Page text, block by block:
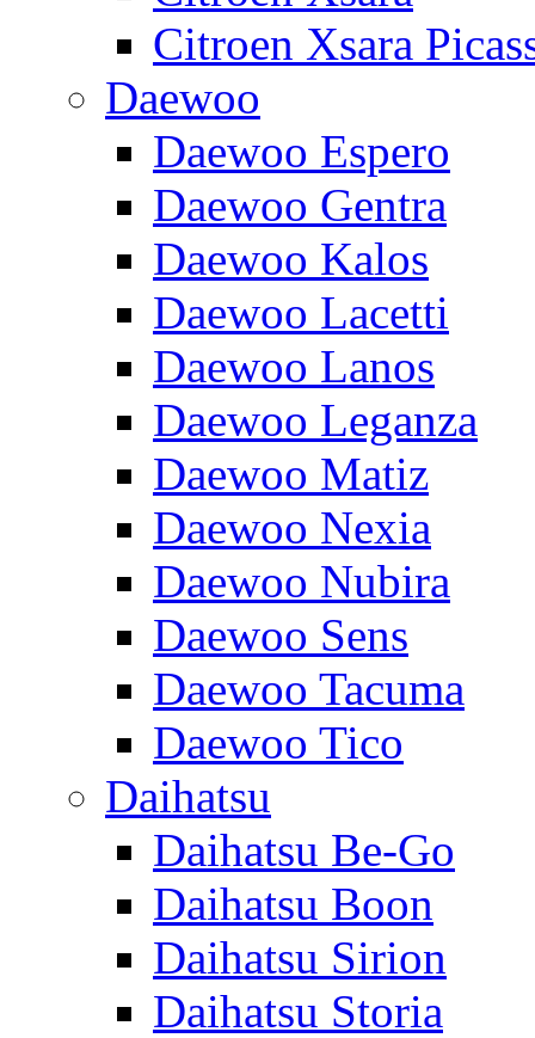
Citroen Xsara
Daewoo
Daewoo Espero
Daewoo Gentra
Daewoo Kalos
Daewoo Lacetti
Daewoo Lanos
Daewoo Leganza
Daewoo Matiz
Daewoo Nexia
Daewoo Nubira
Daewoo Sens
Daewoo Tacuma
Daewoo Tico
Daihatsu
Daihatsu Be-Go
Daihatsu Boon
Daihatsu Sirion
Daihatsu Storia